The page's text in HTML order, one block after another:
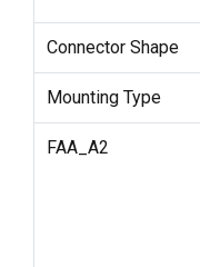
Connector Shape
Mounting Type
FAA_A2